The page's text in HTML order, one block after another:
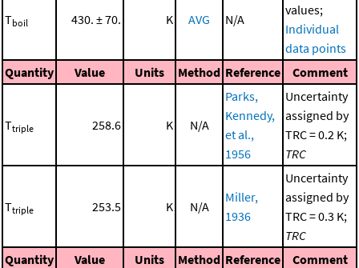
Tboil 430. ± 70. K AVG N/A
values;
Individual
data points
Quantity
Value Units Method Reference Comment
Ttriple 258.6 K N/A
Parks,
Kennedy,
et al.,
1956
Uncertainty
assigned by
TRC = 0.2 K;
TRC
Ttriple 253.5 K N/A
Miller,
1936
Uncertainty
assigned by
TRC = 0.3 K;
TRC
Quantity
Value Units Method Reference Comment